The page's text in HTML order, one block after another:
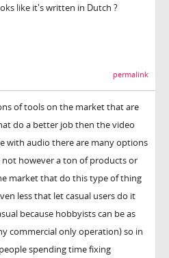
like it's written in Dutch ?
permalink
of tools on the market that are
do a better job then the video
with audio there are many options
not however a ton of products or
market that do this type of thing
less that let casual users do it
because hobbyists can be as
commercial only operation) so in
spending time fixing